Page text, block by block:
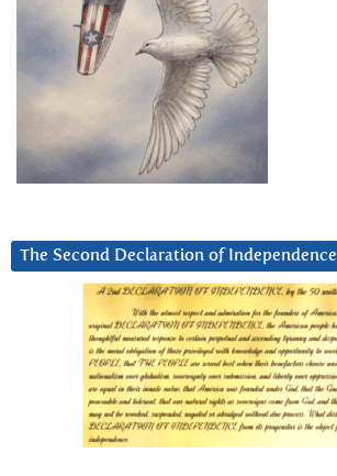
The Second Declaration of Independence